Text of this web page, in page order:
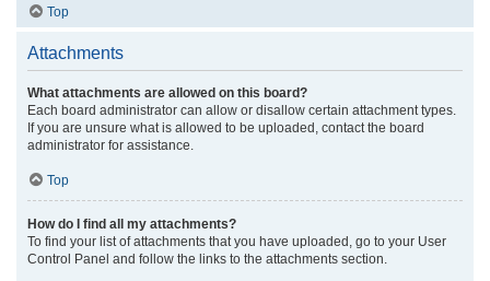
Top
Attachments
What attachments are allowed on this board?
Each board administrator can allow or disallow certain attachment types.
If you are unsure what is allowed to be uploaded, contact the board
administrator for assistance.
Top
How do I find all my attachments?
To find your list of attachments that you have uploaded, go to your User
Control Panel and follow the links to the attachments section.